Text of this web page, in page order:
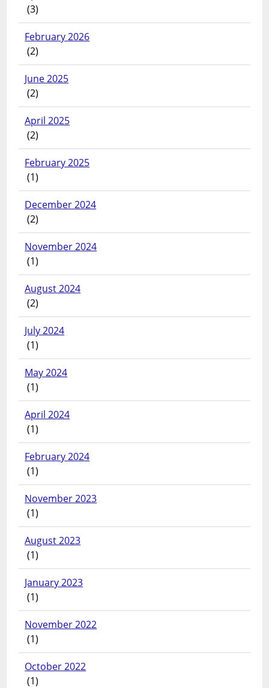
(3)
February 2026
(2)
June 2025
(2)
April 2025
(2)
February 2025
(1)
December 2024
(2)
November 2024
(1)
August 2024
(2)
July 2024
(1)
May 2024
(1)
April 2024
(1)
February 2024
(1)
November 2023
(1)
August 2023
(1)
January 2023
(1)
November 2022
(1)
October 2022
(1)